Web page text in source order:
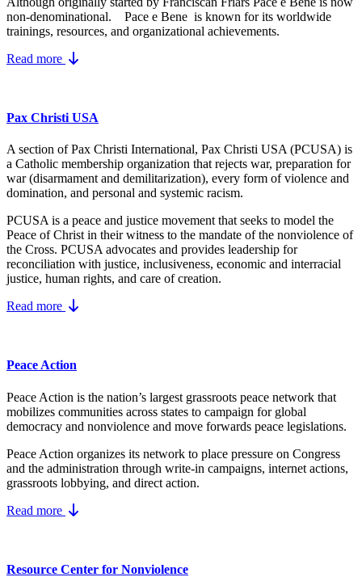
non-denominational. Pace e Bene is known for its worldwide
trainings, resources, and organizational achievements.
Read more
Pax Christi USA
A section of Pax Christi International, Pax Christi USA (PCUSA) is
a Catholic membership organization that rejects war, preparation for
war (disarmament and demilitarization), every form of violence and
domination, and personal and systemic racism.
PCUSA is a peace and justice movement that seeks to model the
Peace of Christ in their witness to the mandate of the nonviolence of
the Cross. PCUSA advocates and provides leadership for
reconciliation with justice, inclusiveness, economic and interracial
justice, human rights, and care of creation.
Read more
Peace Action
Peace Action is the nation’s largest grassroots peace network that
mobilizes communities across states to campaign for global
democracy and nonviolence and move forwards peace legislations.
Peace Action organizes its network to place pressure on Congress
and the administration through write-in campaigns, internet actions,
grassroots lobbying, and direct action.
Read more
Resource Center for Nonviolence